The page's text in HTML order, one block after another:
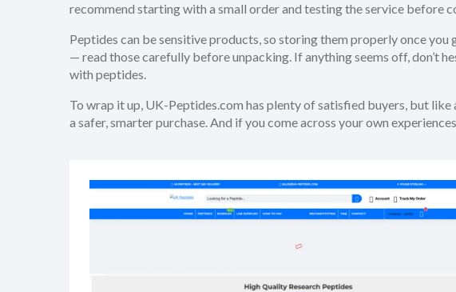
recommend starting with a small order and testing the service before
Peptides can be sensitive products, so storing them properly once
— read those carefully before unpacking. If anything seems off, don’t
with peptides.
To wrap it up, UK-Peptides.com has plenty of satisfied buyers, but
a safer, smarter purchase. And if you come across your own